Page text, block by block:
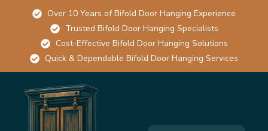
Over 10 Years of Bifold Door Hanging Experience
Trusted Bifold Door Hanging Specialists
Cost-Effective Bifold Door Hanging Solutions
Quick & Dependable Bifold Door Hanging Services